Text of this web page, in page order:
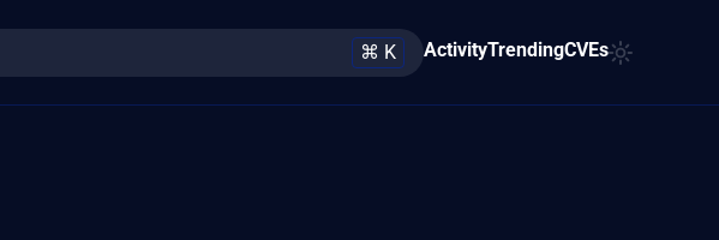
⌘ K ActivityTrendingCVEs